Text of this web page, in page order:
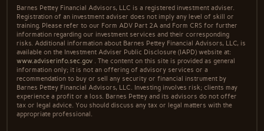
Barnes Pettey Financial Advisors, LLC is a registered investment adviser.
Registration of an investment adviser does not imply any level of skill or
training. Please refer to our Form ADV Part 2A and Form CRS for further
information regarding our investment services and their corresponding
risks. Additional information about Barnes Pettey Financial Advisors, LLC, is
available on the Investment Adviser Public Disclosure (IAPD) website at:
www.adviserinfo.sec.gov . The content on this site is provided as general
information only; it is not an offering of advisory services or a
recommendation to buy or sell any security or financial instrument by
Barnes Pettey Financial Advisors, LLC. Investing involves risk; clients may
experience a profit or a loss. Barnes Pettey and its advisors do not offer
tax or legal advice. You should discuss any tax or legal matters with the
appropriate professional.